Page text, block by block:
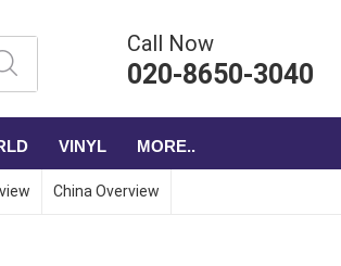
Call Now
020-8650-3040
VINYL MORE..
China Overview